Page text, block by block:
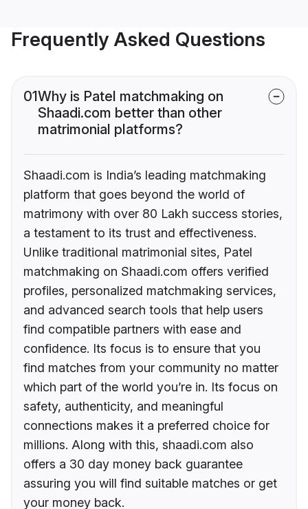
Frequently Asked Questions
01Why is Patel matchmaking on
Shaadi.com better than other
matrimonial platforms?
Shaadi.com is India’s leading matchmaking
platform that goes beyond the world of
matrimony with over 80 Lakh success stories,
a testament to its trust and effectiveness.
Unlike traditional matrimonial sites, Patel
matchmaking on Shaadi.com offers verified
profiles, personalized matchmaking services,
and advanced search tools that help users
find compatible partners with ease and
confidence. Its focus is to ensure that you
find matches from your community no matter
which part of the world you’re in. Its focus on
safety, authenticity, and meaningful
connections makes it a preferred choice for
millions. Along with this, shaadi.com also
offers a 30 day money back guarantee
assuring you will find suitable matches or get
your money back.